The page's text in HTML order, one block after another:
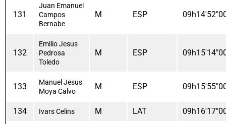
131
Juan Emanuel
Campos
Bernabe
M ESP
132
Emilio Jesus
Pedrosa
Toledo
M ESP
133
Manuel Jesus
Moya Calvo
M ESP
134 Ivars Celins M LAT